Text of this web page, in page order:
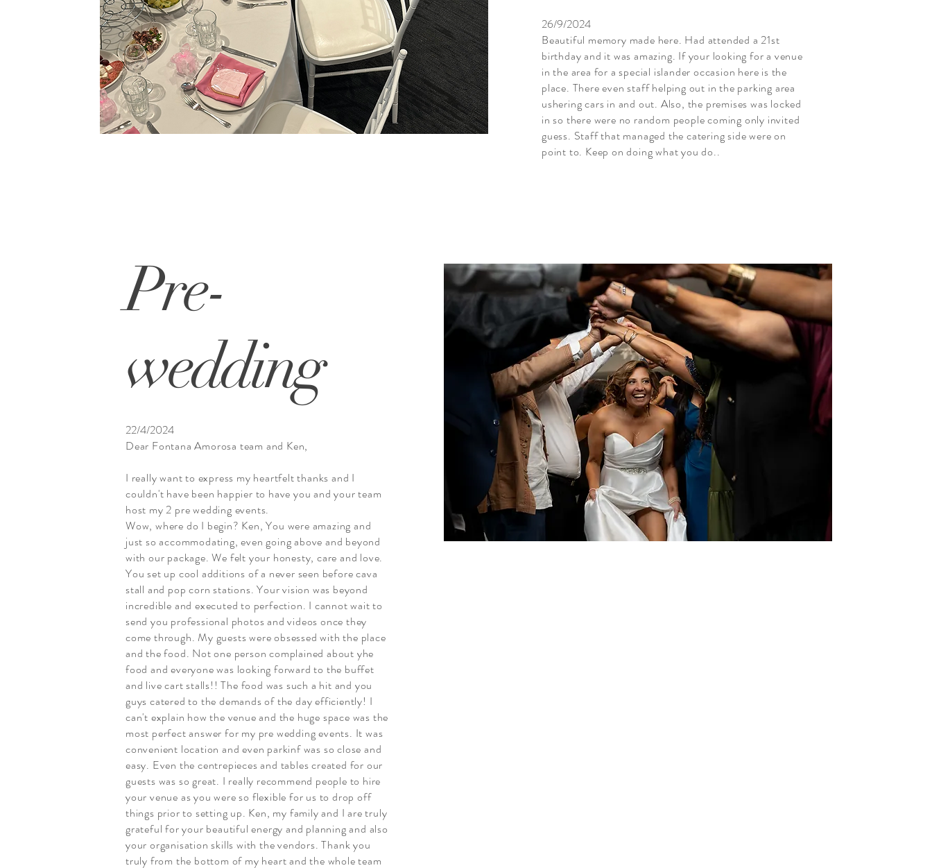
26/9/2024
Beautiful memory made here. Had attended a 21st
birthday and it was amazing. If your looking for a venue
in the area for a special islander occasion here is the
place. There even staff helping out in the parking area
ushering cars in and out. Also, the premises was locked
in so there were no random people coming only invited
guess. Staff that managed the catering side were on
point to. Keep on doing what you do..
Pre-
wedding
22/4/2024
Dear Fontana Amorosa team and Ken,
I really want to express my heartfelt thanks and I
couldn't have been happier to have you and your team
host my 2 pre wedding events.
Wow, where do I begin? Ken, You were amazing and
just so accommodating, even going above and beyond
with our package. We felt your honesty, care and love.
You set up cool additions of a never seen before cava
stall and pop corn stations. Your vision was beyond
incredible and executed to perfection. I cannot wait to
send you professional photos and videos once they
come through. My guests were obsessed with the place
and the food. Not one person complained about yhe
food and everyone was looking forward to the buffet
and live cart stalls!! The food was such a hit and you
guys catered to the demands of the day efficiently! I
can't explain how the venue and the huge space was the
most perfect answer for my pre wedding events. It was
convenient location and even parkinf was so close and
easy. Even the centrepieces and tables created for our
guests was so great. I really recommend people to hire
your venue as you were so flexible for us to drop off
things prior to setting up. Ken, my family and I are truly
grateful for your beautiful energy and planning and also
your organisation skills with the vendors. Thank you
truly from the bottom of my heart and the whole team